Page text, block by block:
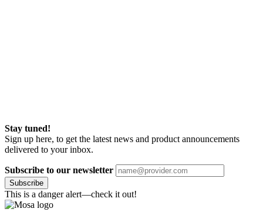
Stay tuned!
Sign up here, to get the latest news and product announcements
delivered to your inbox.
Subscribe to our newsletter
Subscribe
This is a danger alert—check it out!